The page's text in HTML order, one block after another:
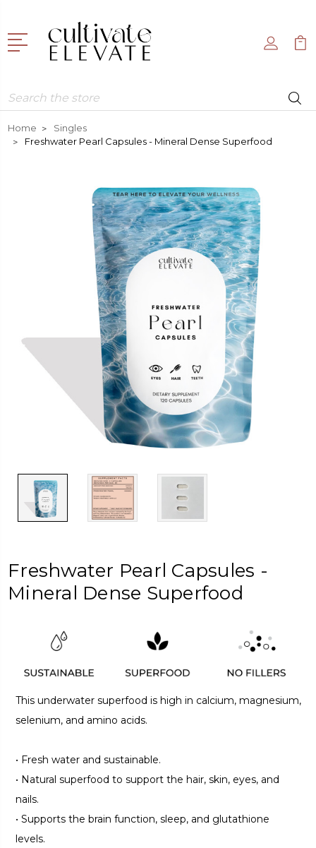
Search
Home
Singles
Freshwater Pearl Capsules - Mineral Dense Superfood
Freshwater Pearl Capsules -
Mineral Dense Superfood
This underwater superfood is high in calcium, magnesium,
selenium, and amino acids.
• Fresh water and sustainable.
• Natural superfood to support the hair, skin, eyes, and
nails.
• Supports the brain function, sleep, and glutathione
levels.